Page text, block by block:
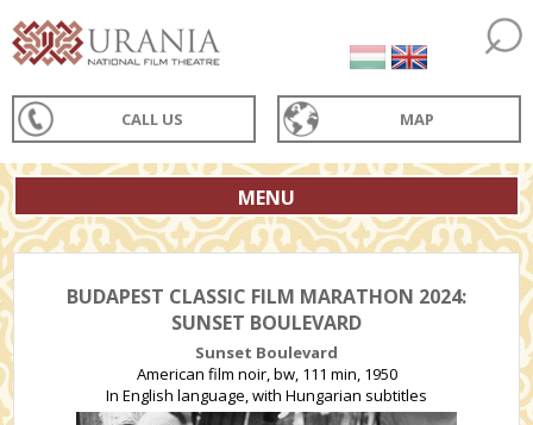
CALL US MAP
MENU
BUDAPEST CLASSIC FILM MARATHON 2024:
SUNSET BOULEVARD
Sunset Boulevard
American film noir, bw, 111 min, 1950
In English language, with Hungarian subtitles